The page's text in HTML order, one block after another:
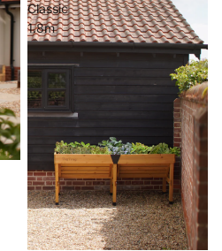
Classic
1.8m